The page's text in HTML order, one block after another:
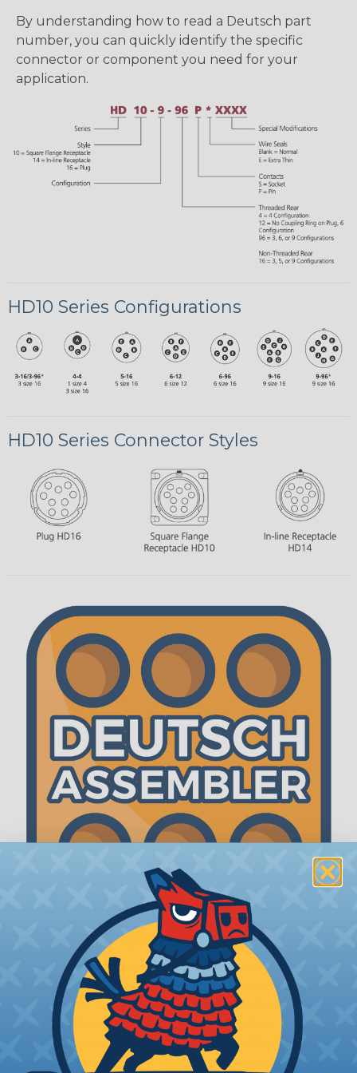
By understanding how to read a Deutsch part
number, you can quickly identify the specific
connector or component you need for your
application.
HD10 Series Configurations
HD10 Series Connector Styles
The WireCare® Deutsch Assembler
We know picking all the pieces for your Deutsch
assembly can be confusing, even for experienced
wiring pros. The WireCare® Deutsch Assembler
was built to make the process of finding
everything you need for your assembly quick and
painless. Simply select the plug or receptacle you